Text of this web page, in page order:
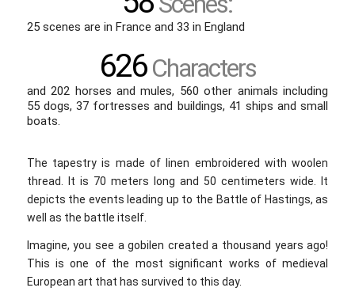
25 scenes are in France and 33 in England
626Сharacters
and 202 horses and mules, 560 other animals including
55 dogs, 37 fortresses and buildings, 41 ships and small
boats.
The tapestry is made of linen embroidered with woolen
thread. It is 70 meters long and 50 centimeters wide. It
depicts the events leading up to the Battle of Hastings, as
well as the battle itself.
Imagine, you see a gobilen created a thousand years ago!
This is one of the most significant works of medieval
European art that has survived to this day.